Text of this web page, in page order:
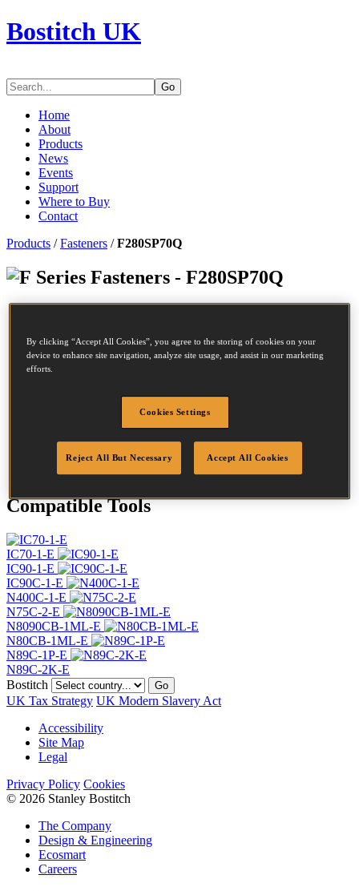
Bostitch UK
Go
Home
About
Products
News
Events
Support
Where to Buy
Contact
Products /Fasteners /F280SP70Q
Series Fasteners - F280SP70Q
Diameter
2.8 mm
Head
Spiral
DoP
DOP-EU_28_RLB
Compatible Tools
IC70-1-E
IC90-1-E
IC90C-1-E
N400C-1-E
N75C-2-E
N8090CB-1ML-E
N80CB-1ML-E
N89C-1P-E
N89C-2K-E
Bostitch
Go
UK Tax Strategy UK Modern Slavery Act
Accessibility
Site Map
Legal
Privacy Policy Cookies
© 2026 Stanley Bostitch
The Company
Design & Engineering
Ecosmart
Careers
By clicking “Accept All Cookies”, you agree to the storing of cookies on your
device to enhance site navigation, analyze site usage, and assist in our marketing
efforts.
Cookies Settings
Reject All But Necessary Accept All Cookies